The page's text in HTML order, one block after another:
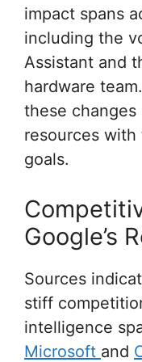
impact spans
including the
Assistant and
hardware
these
resources with
goals.
Google’s
Sources
stiff
intelligence
Microsoft and